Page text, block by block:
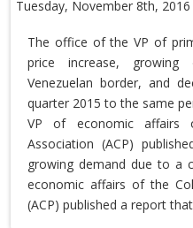
Tuesday, November 8th, 2016
The office of the VP of
price increase,
Venezuelan border, and
quarter 2015 to the same
VP of economic affairs
Association (ACP)
growing demand due to a
economic affairs of the
(ACP) published a report